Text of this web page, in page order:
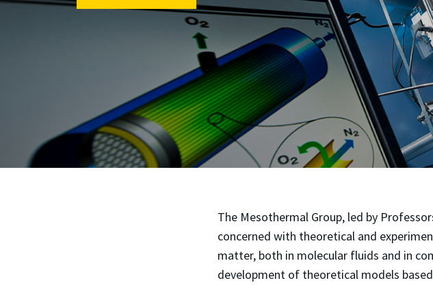
The Mesothermal Group, led by
concerned with theoretical and
matter, both in molecular fluids and in
development of theoretical models